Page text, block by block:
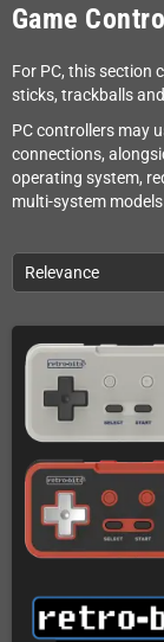
Game
For PC, this section
sticks, trackballs
PC controllers may
connections,
operating system,
multi-system
Relevance